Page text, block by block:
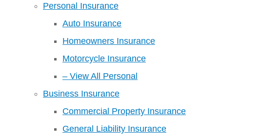
Personal Insurance
Auto Insurance
Homeowners Insurance
Motorcycle Insurance
– View All Personal
Business Insurance
Commercial Property Insurance
General Liability Insurance